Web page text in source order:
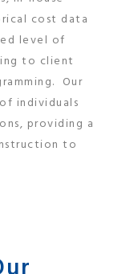
cost data
level of
to client
Our
individuals
providing a
to